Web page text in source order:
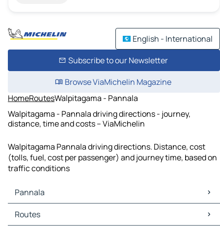
English - International
Subscribe to our Newsletter
Browse ViaMichelin Magazine
HomeRoutesWalpitagama - Pannala
Walpitagama - Pannala driving directions - journey,
distance, time and costs – ViaMichelin
Walpitagama Pannala driving directions. Distance, cost
(tolls, fuel, cost per passenger) and journey time, based on
traffic conditions
Pannala
Pannala Maps
Pannala Traffic
Routes